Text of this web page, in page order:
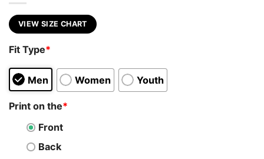
VIEW SIZE CHART
Fit Type*
Men Women Youth
Print on the*
Front
Back